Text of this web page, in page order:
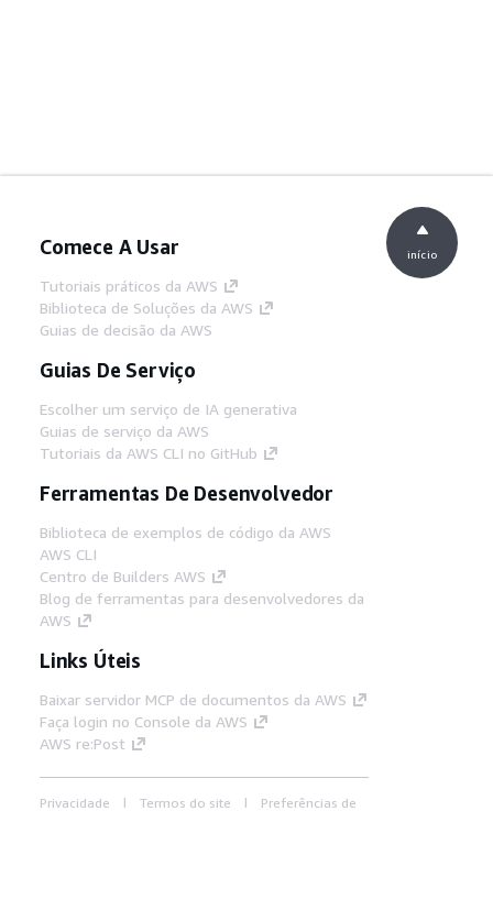
Comece A Usar
Tutoriais práticos da AWS
Biblioteca de Soluções da AWS
Guias de decisão da AWS
Guias De Serviço
Escolher um serviço de IA generativa
Guias de serviço da AWS
Tutoriais da AWS CLI no GitHub
Ferramentas De Desenvolvedor
Biblioteca de exemplos de código da AWS
AWS CLI
Centro de Builders AWS
Blog de ferramentas para desenvolvedores da
AWS
Links Úteis
Baixar servidor MCP de documentos da AWS
Faça login no Console da AWS
AWS re:Post
Privacidade Termos do site
Preferências de
início